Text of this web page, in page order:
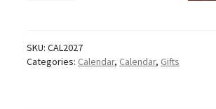
SKU:CAL2027
Categories: Calendar, Calendar, Gifts